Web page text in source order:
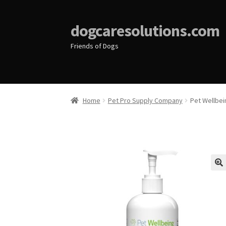
dogcaresolutions.com
Friends of Dogs
Home Pet Pro Supply Company Pet